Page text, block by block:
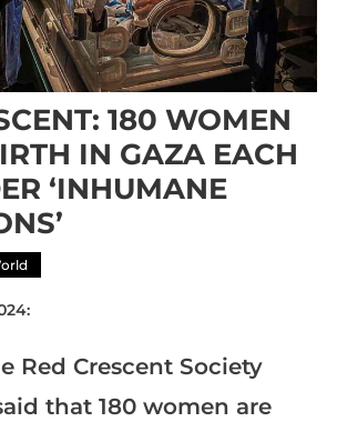
180 WOMEN
IN GAZA EACH
‘INHUMANE
Red Crescent Society
that 180 women are